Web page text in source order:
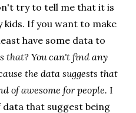
try to tell me that it is
kids. If you want to make
have some data to
that? You can't find any
the data suggests that
of awesome for people. I
that suggest being